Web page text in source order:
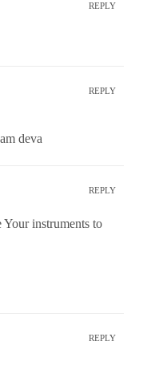
REPLY
REPLY
deva
REPLY
Your instruments to
REPLY